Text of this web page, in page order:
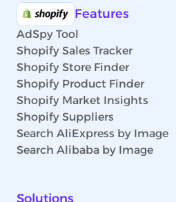
Features
AdSpy Tool
Shopify Sales Tracker
Shopify Store Finder
Shopify Product Finder
Shopify Market Insights
Shopify Suppliers
Search AliExpress by Image
Search Alibaba by Image
Solutions